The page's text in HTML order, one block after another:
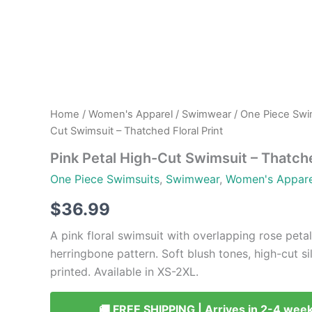
Home / Women's Apparel / Swimwear / One Piece
Cut Swimsuit – Thatched Floral Print
Pink Petal High-Cut Swimsuit –
One Piece Swimsuits, Swimwear, Women's
$36.99
A pink floral swimsuit with overlapping rose
herringbone pattern. Soft blush tones, high-cut
printed. Available in XS-2XL.
🚚 FREE SHIPPING | Arrives in 2-4